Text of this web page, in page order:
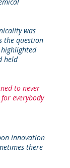
was
the question
held
to never
everybody
innovation
there